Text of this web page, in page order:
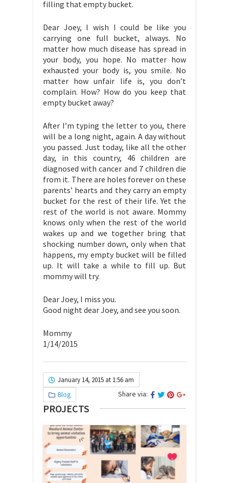
filling that empty bucket.
Dear Joey, I wish I could be like you
carrying one full bucket, always. No
matter how much disease has spread in
your body, you hope. No matter how
exhausted your body is, you smile. No
matter how unfair life is, you don’t
complain. How? How do you keep that
empty bucket away?
After I’m typing the letter to you, there
will be a long night, again. A day without
you passed. Just today, like all the other
day, in this country, 46 children are
diagnosed with cancer and 7 children die
from it. There are holes forever on these
parents’ hearts and they carry an empty
bucket for the rest of their life. Yet the
rest of the world is not aware. Mommy
knows only when the rest of the world
wakes up and we together bring that
shocking number down, only when that
happens, my empty bucket will be filled
up. It will take a while to fill up. But
mommy will try.
Dear Joey, I miss you.
Good night dear Joey, and see you soon.
Mommy
1/14/2015
January 14, 2015 at 1:56 am
Blog
Share via:
PROJECTS